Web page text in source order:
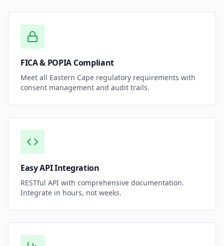
FICA & POPIA Compliant
Meet all Eastern Cape regulatory requirements with
consent management and audit trails.
Easy API Integration
RESTful API with comprehensive documentation.
Integrate in hours, not weeks.